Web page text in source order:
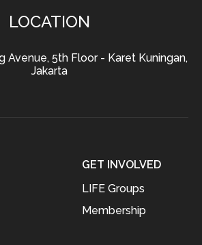
LOCATION
5th Floor - Karet Kuningan,
Jakarta
GET INVOLVED
LIFE Groups
Membership